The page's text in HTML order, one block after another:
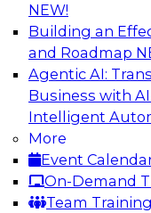
NEW!
Building an
and Roadmap
Agentic AI:
Business with
Intelligent
More
Event
On-Demand
Team
Responsible
Results of
Research
Join TDWI’s
they discuss the
Best Practices
analytics.
Sponsored by